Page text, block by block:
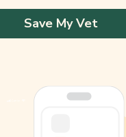
Save My Vet